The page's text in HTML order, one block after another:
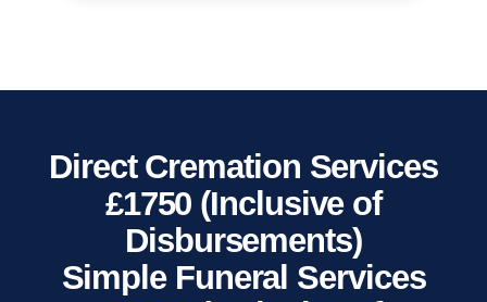
Direct Cremation Services
£1750 (Inclusive of
Disbursements)
Simple Funeral Services